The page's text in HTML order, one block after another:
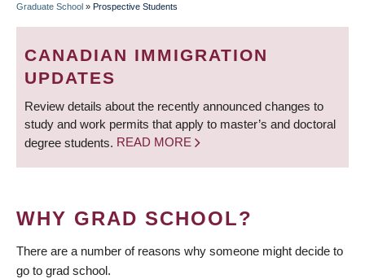
BREADCRUMB
Graduate School » Prospective Students
CANADIAN IMMIGRATION
UPDATES
Review details about the recently announced changes to
study and work permits that apply to master’s and doctoral
degree students. READ MORE
WHY GRAD SCHOOL?
There are a number of reasons why someone might decide to
go to grad school.